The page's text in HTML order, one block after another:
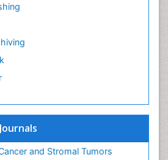
and Stromal Tumors